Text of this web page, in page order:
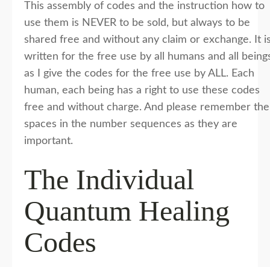
This assembly of codes and the instruction how to
use them is NEVER to be sold, but always to be
shared free and without any claim or exchange. It
written for the free use by all humans and all
as I give the codes for the free use by ALL. Each
human, each being has a right to use these codes
free and without charge. And please remember the
spaces in the number sequences as they are
important.
The Individual
Quantum Healing
Codes